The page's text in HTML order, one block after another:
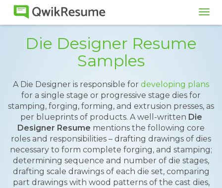
Die Designer Resume
Samples
A Die Designer is responsible for developing plans
for a single stage or progressive stage dies for
stamping, forging, forming, and extrusion presses, as
per blueprints of products. A well-written Die
Designer Resume mentions the following core
roles and responsibilities – drafting drawings of dies
necessary to form complete forging, and stamping;
determining sequence and number of die stages,
drafting scale drawings of each die set, comparing
part drawings with wood patterns of the cast dies,